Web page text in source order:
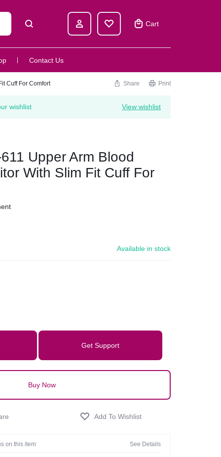
Cart
Contact Us
Cuff For Comfort Share Print
View wishlist
wishlist
Upper Arm Blood
With Slim Fit Cuff For
Available in stock
Get Support
Buy Now
on this item See Details